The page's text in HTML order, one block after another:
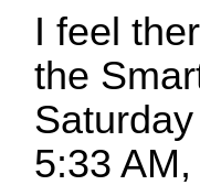
I feel
the
5:33